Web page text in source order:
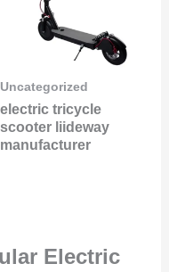
Uncategorized
electric tricycle
scooter liideway
manufacturer
Electric